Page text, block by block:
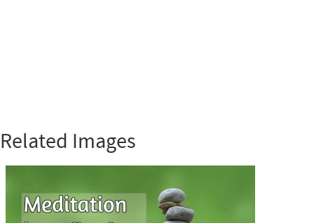
Related Images